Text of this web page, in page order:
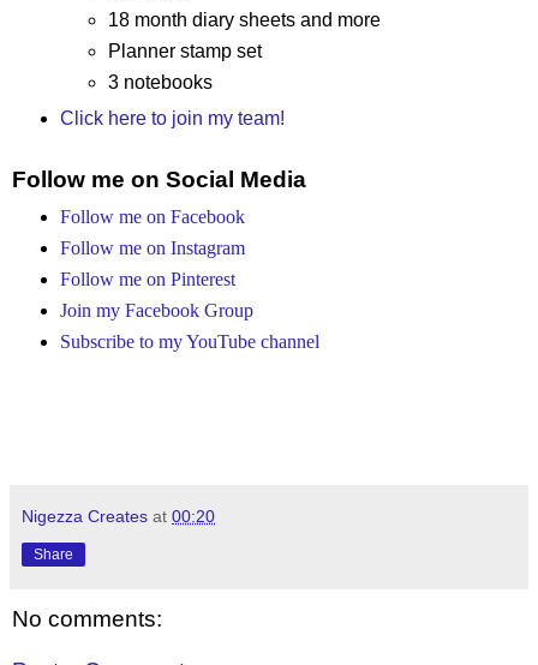
18 month diary sheets and more
Planner stamp set
3 notebooks
Click here to join my team!
Follow me on Social Media
Follow me on Facebook
Follow me on Instagram
Follow me on Pinterest
Join my Facebook Group
Subscribe to my YouTube channel
Nigezza Creates at 00:20
Share
No comments: